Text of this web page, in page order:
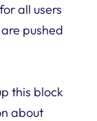
all users
pushed
this block
about